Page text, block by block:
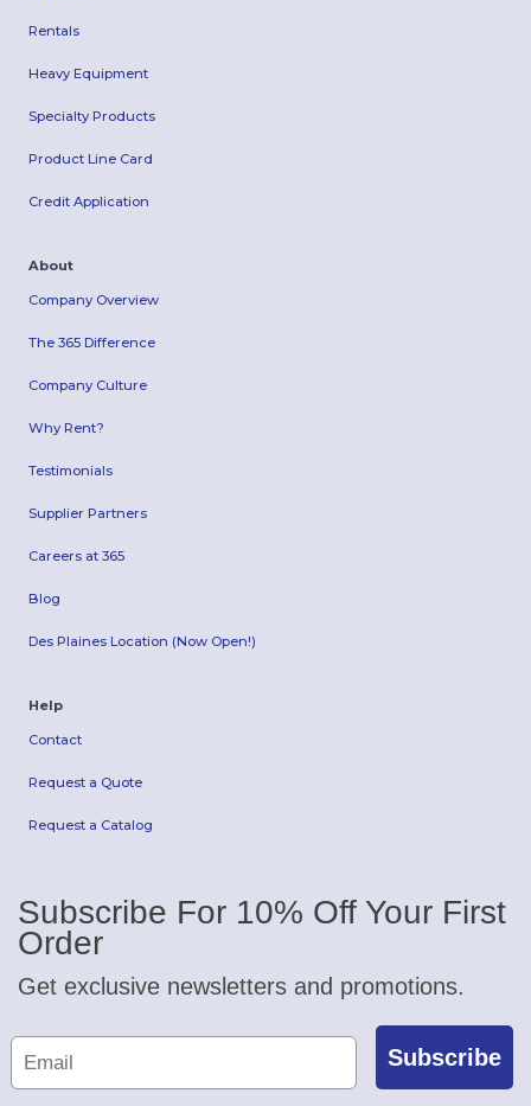
Rentals
Heavy Equipment
Specialty Products
Product Line Card
Credit Application
About
Company Overview
The 365 Difference
Company Culture
Why Rent?
Testimonials
Supplier Partners
Careers at 365
Blog
Des Plaines Location (Now Open!)
Help
Contact
Request a Quote
Request a Catalog
Subscribe For 10% Off Your First
Order
Get exclusive newsletters and promotions.
Subscribe